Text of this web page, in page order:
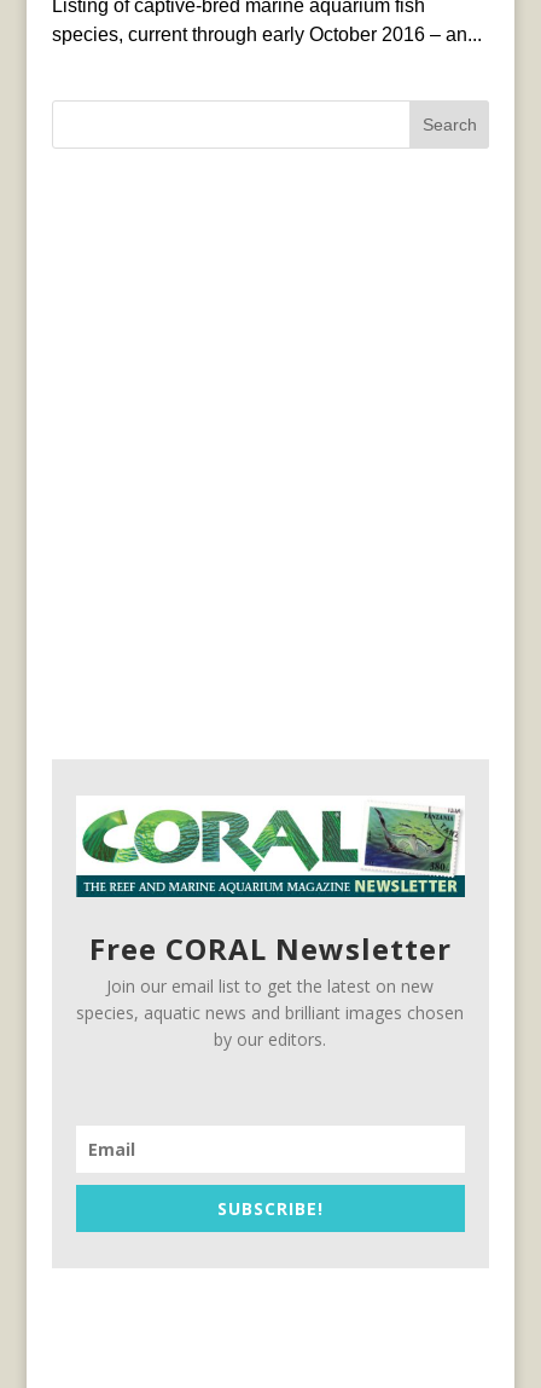
Listing of captive-bred marine aquarium fish
species, current through early October 2016 – an...
Search
Free CORAL Newsletter
Join our email list to get the latest on new
species, aquatic news and brilliant images chosen
by our editors.
SUBSCRIBE!